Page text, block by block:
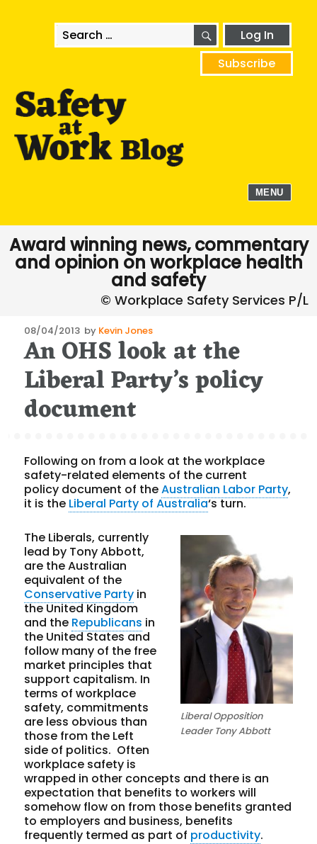
Search
for:
SEARCHLog In
Subscribe
MENU
Award winning news, commentary
and opinion on workplace health
and safety
Posted
on
08/04/2013 by Kevin Jones
An OHS look at the
Liberal Party’s policy
document
Following on from a look at the workplace
safety-related elements of the current
policy document of theAustralian Labor Party,
it is the Liberal Party of Australia‘s turn.
Liberal Opposition
Leader Tony Abbott
The Liberals, currently
lead by Tony Abbott,
are the Australian
equivalent of the
Conservative Party in
the United Kingdom
and the Republicans in
the United States and
follow many of the free
market principles that
support capitalism. In
terms of workplace
safety, commitments
are less obvious than
those from the Left
side of politics. Often
workplace safety is
wrapped in other concepts and there is an
expectation that benefits to workers will
somehow flow on from those benefits granted
to employers and business, benefits
frequently termed as part of productivity.